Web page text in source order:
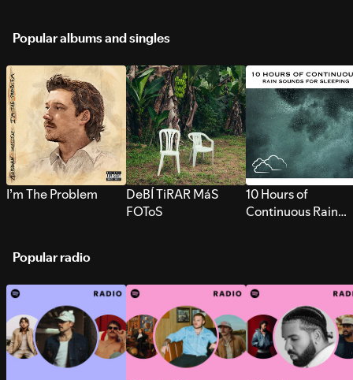
Popular albums and singles
I’m The Problem
DeBÍ TiRAR MáS
FOToS
10 Hours of
Continuous Rain
Popular radio